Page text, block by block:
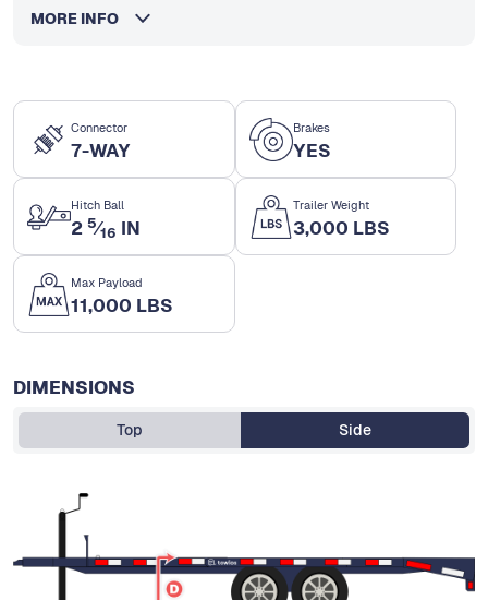
Connector
7-WAY
Brakes
YES
Hitch Ball
2 5⁄16 IN
Trailer Weight
3,000 LBS
Max Payload
11,000 LBS
DIMENSIONS
Top Side
MORE INFO